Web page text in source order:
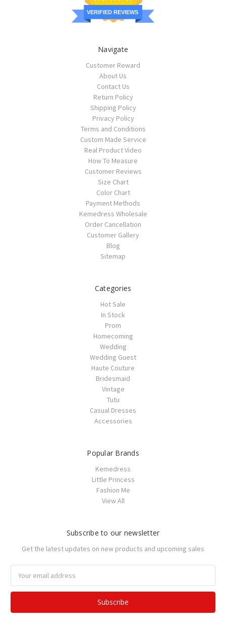
VERIFIED REVIEWS
Navigate
Customer Reward
About Us
Contact Us
Return Policy
Shipping Policy
Privacy Policy
Terms and Conditions
Custom Made Service
Real Product Video
How To Measure
Customer Reviews
Size Chart
Color Chart
Payment Methods
Kemedress Wholesale
Order Cancellation
Customer Gallery
Blog
Sitemap
Categories
Hot Sale
In Stock
Prom
Homecoming
Wedding
Wedding Guest
Haute Couture
Bridesmaid
Vintage
Tutu
Casual Dresses
Accessories
Popular Brands
Kemedress
Little Princess
Fashion Me
View All
Subscribe to our newsletter
Get the latest updates on new products and upcoming sales
Address